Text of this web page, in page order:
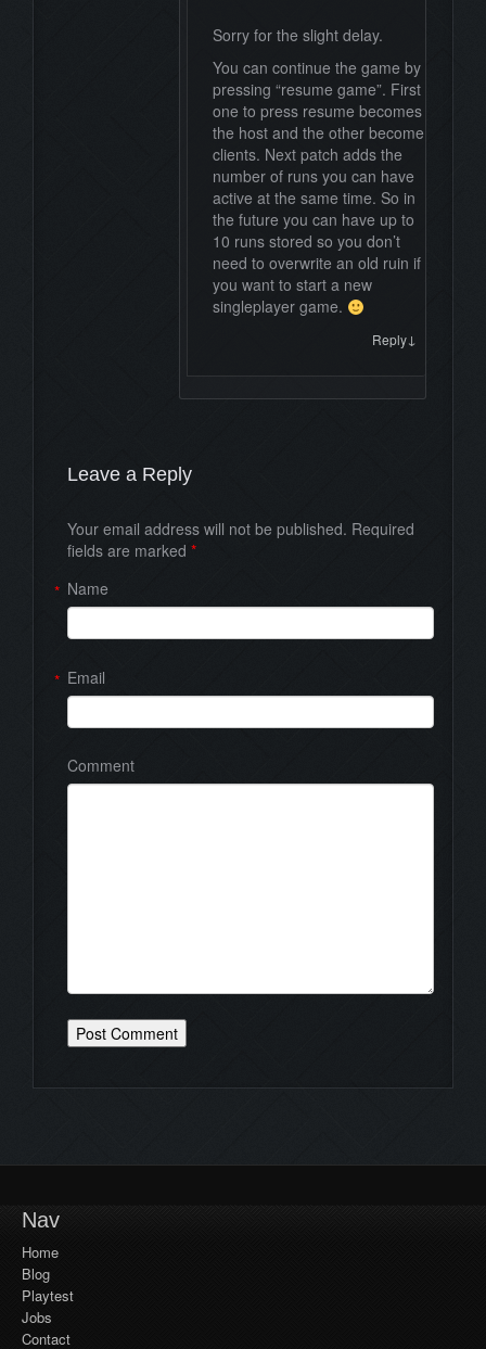
Sorry for the slight delay.
You can continue the game by
pressing “resume game”. First
one to press resume becomes
the host and the other become
clients. Next patch adds the
number of runs you can have
active at the same time. So in
the future you can have up to
10 runs stored so you don’t
need to overwrite an old ruin if
you want to start a new
singleplayer game.
Reply ↓
Leave a Reply
Your email address will not be published. Required
fields are marked *
Name
*
Email
*
Comment
Nav
Home
Blog
Playtest
Jobs
Contact